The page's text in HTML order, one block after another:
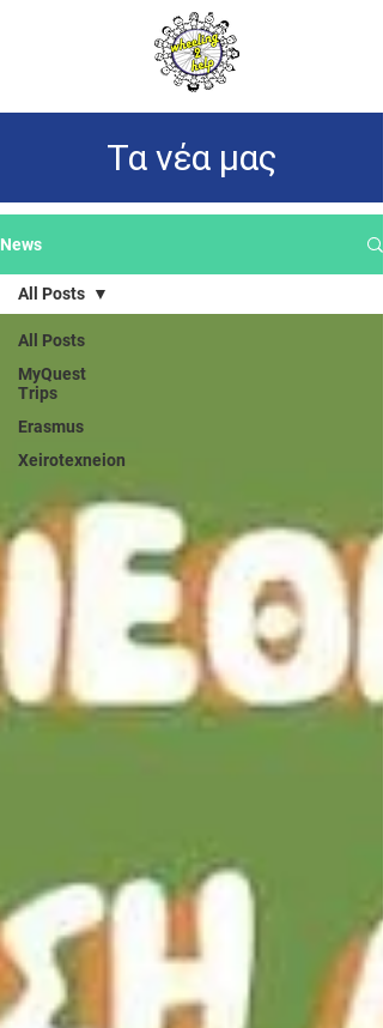
Τα νέα μας
News
All Posts
MyQuest
Trips
Erasmus
Xeirotexneion
All Posts